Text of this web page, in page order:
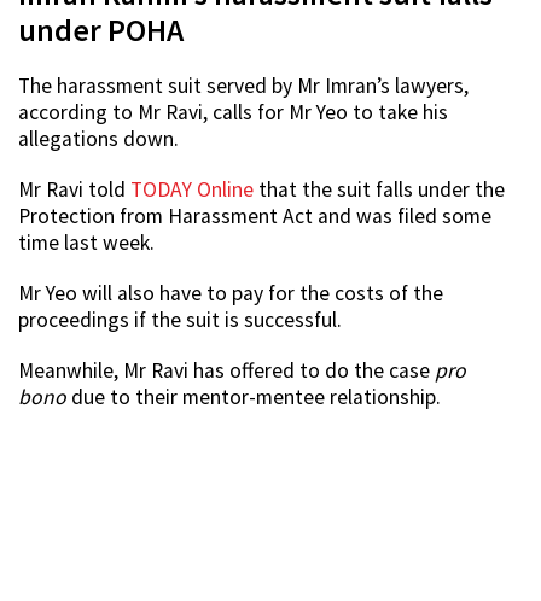
under POHA
The harassment suit served by Mr Imran’s lawyers,
according to Mr Ravi, calls for Mr Yeo to take his
allegations down.
Mr Ravi told TODAY Online that the suit falls under the
Protection from Harassment Act and was filed some
time last week.
Mr Yeo will also have to pay for the costs of the
proceedings if the suit is successful.
Meanwhile, Mr Ravi has offered to do the case pro
bono due to their mentor-mentee relationship.